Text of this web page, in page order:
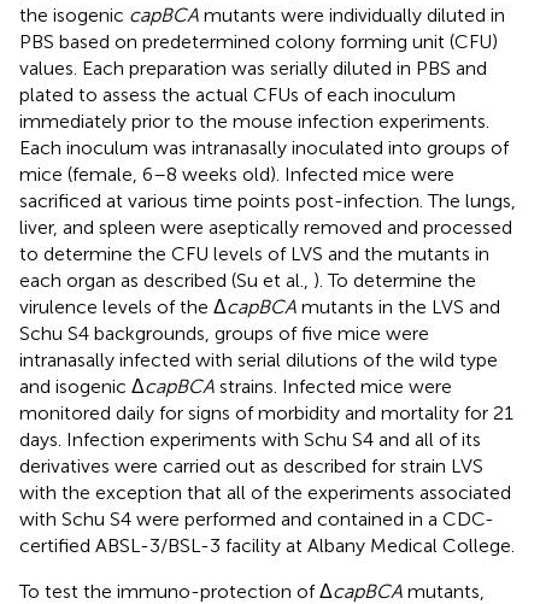
the isogenic capBCA mutants were individually diluted in
PBS based on predetermined colony forming unit (CFU)
values. Each preparation was serially diluted in PBS and
plated to assess the actual CFUs of each inoculum
immediately prior to the mouse infection experiments.
Each inoculum was intranasally inoculated into groups of
mice (female, 6–8 weeks old). Infected mice were
sacrificed at various time points post-infection. The lungs,
liver, and spleen were aseptically removed and processed
to determine the CFU levels of LVS and the mutants in
each organ as described (Su et al., ). To determine the
virulence levels of the ΔcapBCA mutants in the LVS and
Schu S4 backgrounds, groups of five mice were
intranasally infected with serial dilutions of the wild type
and isogenic ΔcapBCA strains. Infected mice were
monitored daily for signs of morbidity and mortality for 21
days. Infection experiments with Schu S4 and all of its
derivatives were carried out as described for strain LVS
with the exception that all of the experiments associated
with Schu S4 were performed and contained in a CDC-
certified ABSL-3/BSL-3 facility at Albany Medical College.
To test the immuno-protection of ΔcapBCA mutants,